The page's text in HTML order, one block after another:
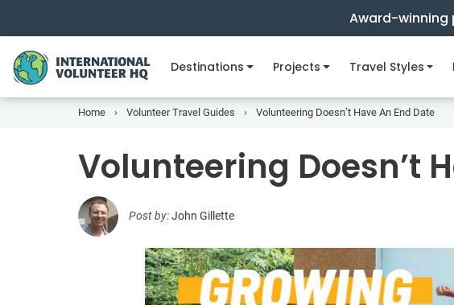
Award-winning
Destinations Projects Travel Styles
Home Volunteer Travel Guides Volunteering Doesn’t Have An End Date
Volunteering Doesn’t
Post by:John Gillette